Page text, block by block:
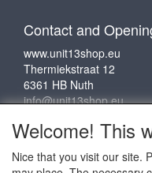
Contact and
www.unit13shop.eu
Thermiekstraat 12
6361 HB Nuth
info@unit13shop.eu
Social media
Welcome! This
Nice that you visit our site.